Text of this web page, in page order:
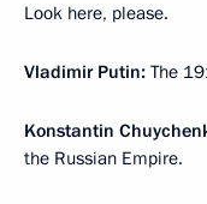
Look here, please.
Vladimir Putin: The
Konstantin
the Russian Empire.